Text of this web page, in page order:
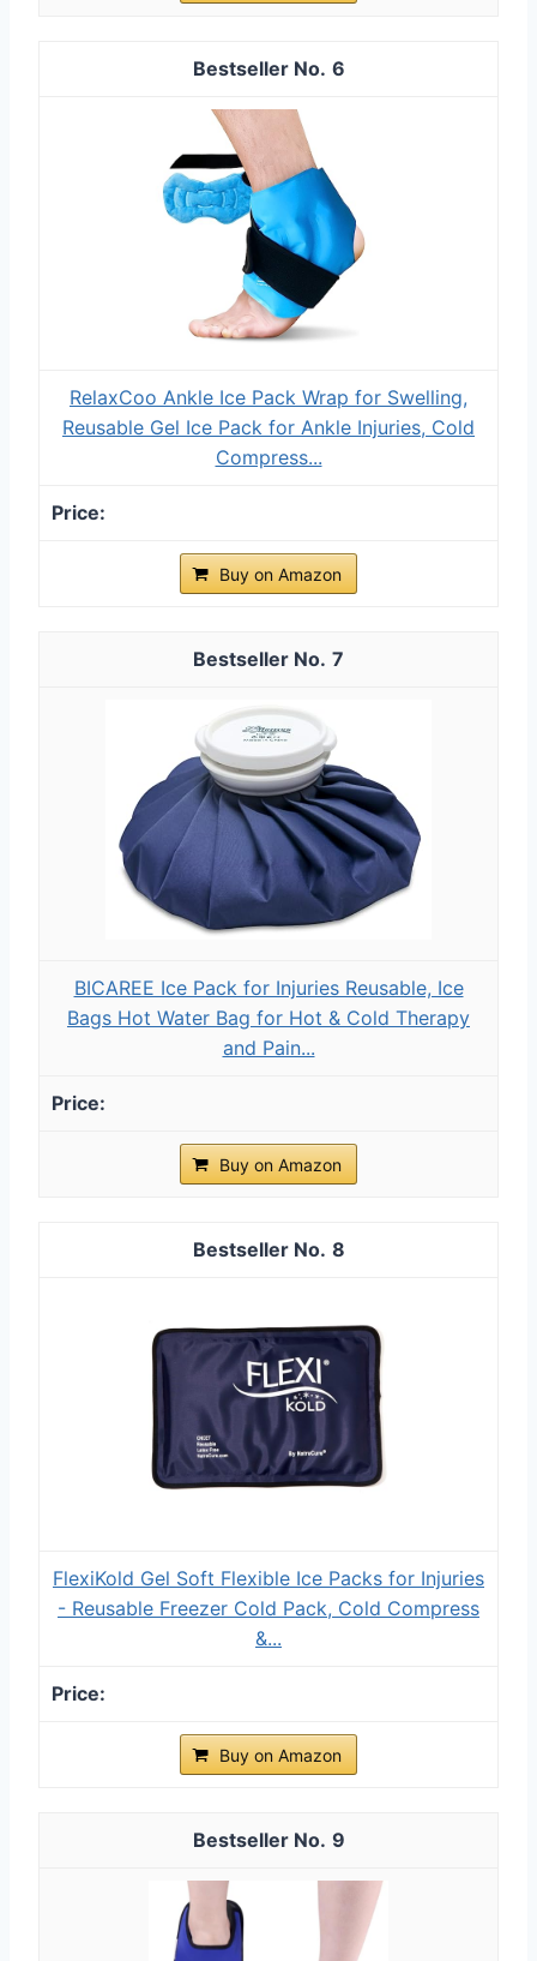
6
RelaxCoo Ankle Ice Pack Wrap for Swelling,
Reusable Gel Ice Pack for Ankle Injuries, Cold
Compress...
Buy on Amazon
7
BICAREE Ice Pack for Injuries Reusable, Ice
Bags Hot Water Bag for Hot & Cold Therapy
and Pain...
Buy on Amazon
8
FlexiKold Gel Soft Flexible Ice Packs for Injuries
- Reusable Freezer Cold Pack, Cold Compress
&...
Buy on Amazon
9